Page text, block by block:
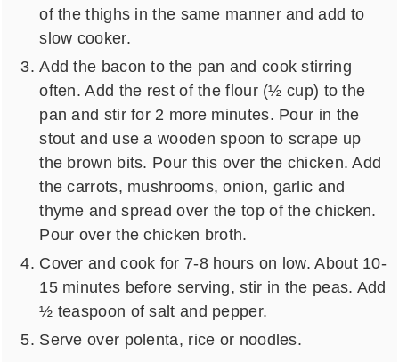
of the thighs in the same manner and add to
slow cooker.
Add the bacon to the pan and cook stirring
often. Add the rest of the flour (½ cup) to the
pan and stir for 2 more minutes. Pour in the
stout and use a wooden spoon to scrape up
the brown bits. Pour this over the chicken. Add
the carrots, mushrooms, onion, garlic and
thyme and spread over the top of the chicken.
Pour over the chicken broth.
Cover and cook for 7-8 hours on low. About 10-
15 minutes before serving, stir in the peas. Add
½ teaspoon of salt and pepper.
Serve over polenta, rice or noodles.